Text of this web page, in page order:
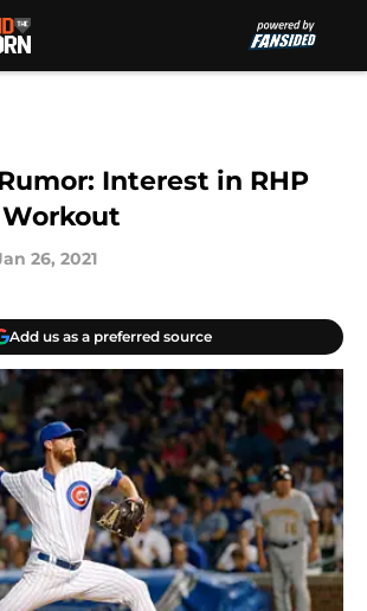
Interest in RHP
26, 2021
Add us as a preferred source